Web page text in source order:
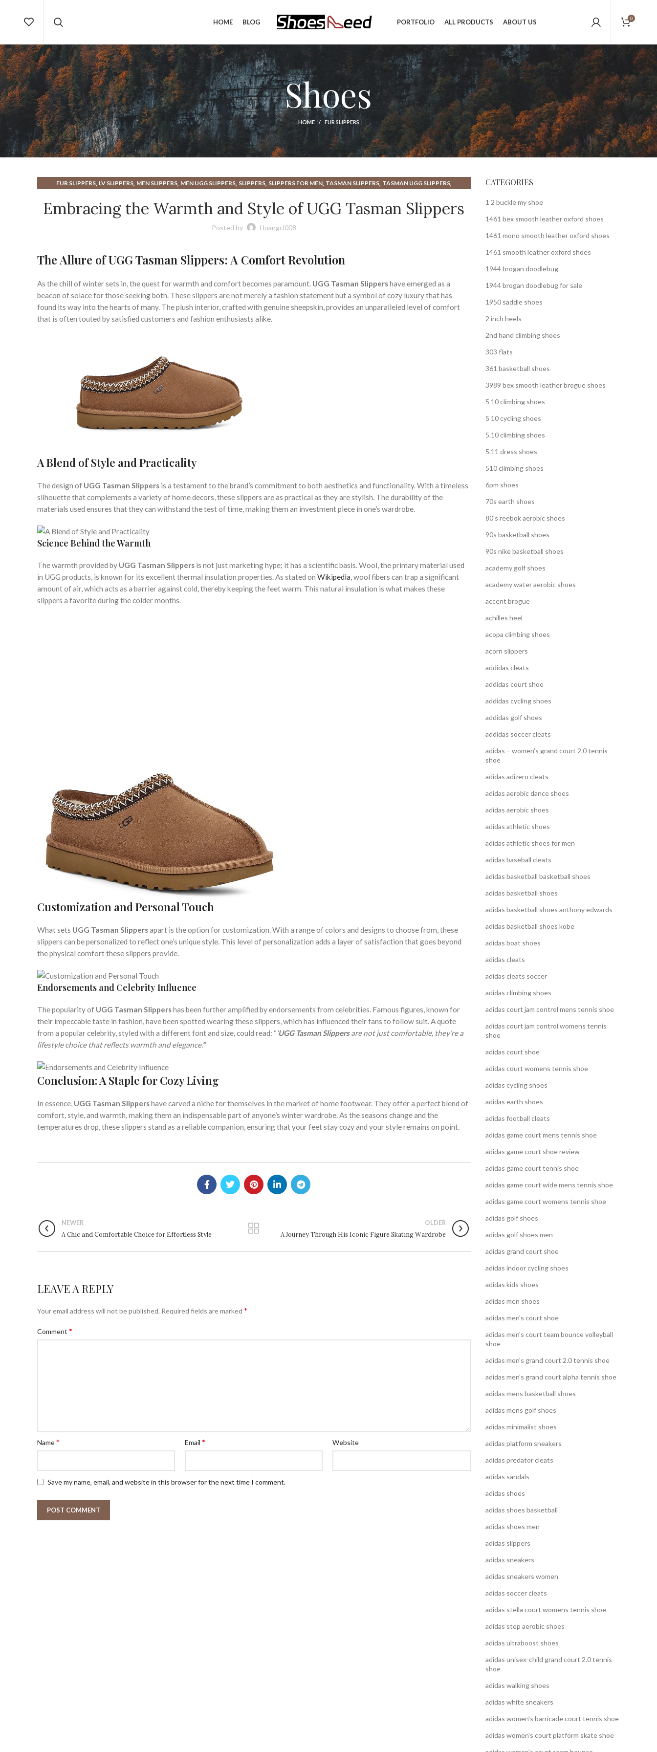
HOME BLOG PORTFOLIO ALL PRODUCTS ABOUT US 0
Shoes
HOME FUR SLIPPERS
FUR SLIPPERS, LV SLIPPERS, MEN SLIPPERS, MEN UGG SLIPPERS, SLIPPERS, SLIPPERS FOR MEN, TASMAN SLIPPERS, TASMAN UGG SLIPPERS,
UGGS TASMAN SLIPPERS
Embracing the Warmth and Style of UGG Tasman Slippers
Posted by Huangcl008
The Allure of UGG Tasman Slippers: A Comfort Revolution
As the chill of winter sets in, the quest for warmth and comfort becomes paramount. UGG Tasman Slippershave emerged as a
beacon of solace for those seeking both. These slippers are not merely a fashion statement but a symbol of cozy luxury that has
found its way into the hearts of many. The plush interior, crafted with genuine sheepskin, provides an unparalleled level of comfort
that is often touted by satisfied customers and fashion enthusiasts alike.
A Blend of Style and Practicality
The design of UGG Tasman Slippers is a testament to the brand’s commitment to both aesthetics and functionality. With a timeless
silhouette that complements a variety of home decors, these slippers are as practical as they are stylish. The durability of the
materials used ensures that they can withstand the test of time, making them an investment piece in one’s wardrobe.
Science Behind the Warmth
The warmth provided by UGG Tasman Slippers is not just marketing hype; it has a scientific basis. Wool, the primary material used
in UGG products, is known for its excellent thermal insulation properties. As stated on Wikipedia, wool fibers can trap a significant
amount of air, which acts as a barrier against cold, thereby keeping the feet warm. This natural insulation is what makes these
slippers a favorite during the colder months.
Customization and Personal Touch
What sets UGG Tasman Slippersapart is the option for customization. With a range of colors and designs to choose from, these
slippers can be personalized to reflect one’s unique style. This level of personalization adds a layer of satisfaction that goes beyond
the physical comfort these slippers provide.
Endorsements and Celebrity Influence
The popularity of UGG Tasman Slippershas been further amplified by endorsements from celebrities. Famous figures, known for
their impeccable taste in fashion, have been spotted wearing these slippers, which has influenced their fans to follow suit. A quote
from a popular celebrity, styled with a different font and size, could read: “‘UGG Tasman Slippersare not just comfortable, they’re a
lifestyle choice that reflects warmth and elegance.’”
Conclusion: A Staple for Cozy Living
In essence, UGG Tasman Slippershave carved a niche for themselves in the market of home footwear. They offer a perfect blend of
comfort, style, and warmth, making them an indispensable part of anyone’s winter wardrobe. As the seasons change and the
temperatures drop, these slippers stand as a reliable companion, ensuring that your feet stay cozy and your style remains on point.
NEWER
A Chic and Comfortable Choice for Effortless Style
OLDER
A Journey Through His Iconic Figure Skating Wardrobe
LEAVE A REPLY
Your email address will not be published. Required fields are marked *
Comment *
Name* Email* Website
Save my name, email, and website in this browser for the next time I comment.
CATEGORIES
1 2 buckle my shoe
1461 bex smooth leather oxford shoes
1461 mono smooth leather oxford shoes
1461 smooth leather oxford shoes
1944 brogan doodlebug
1944 brogan doodlebug for sale
1950 saddle shoes
2 inch heels
2nd hand climbing shoes
303 flats
361 basketball shoes
3989 bex smooth leather brogue shoes
5 10 climbing shoes
5 10 cycling shoes
5.10 climbing shoes
5.11 dress shoes
510 climbing shoes
6pm shoes
70s earth shoes
80's reebok aerobic shoes
90s basketball shoes
90s nike basketball shoes
academy golf shoes
academy water aerobic shoes
accent brogue
achilles heel
acopa climbing shoes
acorn slippers
addidas cleats
addidas court shoe
addidas cycling shoes
addidas golf shoes
addidas soccer cleats
adidas – women's grand court 2.0 tennis
shoe
adidas adizero cleats
adidas aerobic dance shoes
adidas aerobic shoes
adidas athletic shoes
adidas athletic shoes for men
adidas baseball cleats
adidas basketball basketball shoes
adidas basketball shoes
adidas basketball shoes anthony edwards
adidas basketball shoes kobe
adidas boat shoes
adidas cleats
adidas cleats soccer
adidas climbing shoes
adidas court jam control mens tennis shoe
adidas court jam control womens tennis
shoe
adidas court shoe
adidas court womens tennis shoe
adidas cycling shoes
adidas earth shoes
adidas football cleats
adidas game court mens tennis shoe
adidas game court shoe review
adidas game court tennis shoe
adidas game court wide mens tennis shoe
adidas game court womens tennis shoe
adidas golf shoes
adidas golf shoes men
adidas grand court shoe
adidas indoor cycling shoes
adidas kids shoes
adidas men shoes
adidas men's court shoe
adidas men's court team bounce volleyball
shoe
adidas men's grand court 2.0 tennis shoe
adidas men's grand court alpha tennis shoe
adidas mens basketball shoes
adidas mens golf shoes
adidas minimalist shoes
adidas platform sneakers
adidas predator cleats
adidas sandals
adidas shoes
adidas shoes basketball
adidas shoes men
adidas slippers
adidas sneakers
adidas sneakers women
adidas soccer cleats
adidas stella court womens tennis shoe
adidas step aerobic shoes
adidas ultraboost shoes
adidas unisex-child grand court 2.0 tennis
shoe
adidas walking shoes
adidas white sneakers
adidas women's barricade court tennis shoe
adidas women's court platform skate shoe